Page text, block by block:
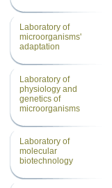
Laboratory of
microorganisms'
adaptation
Laboratory of
physiology and
genetics of
microorganisms
Laboratory of
molecular
biotechnology